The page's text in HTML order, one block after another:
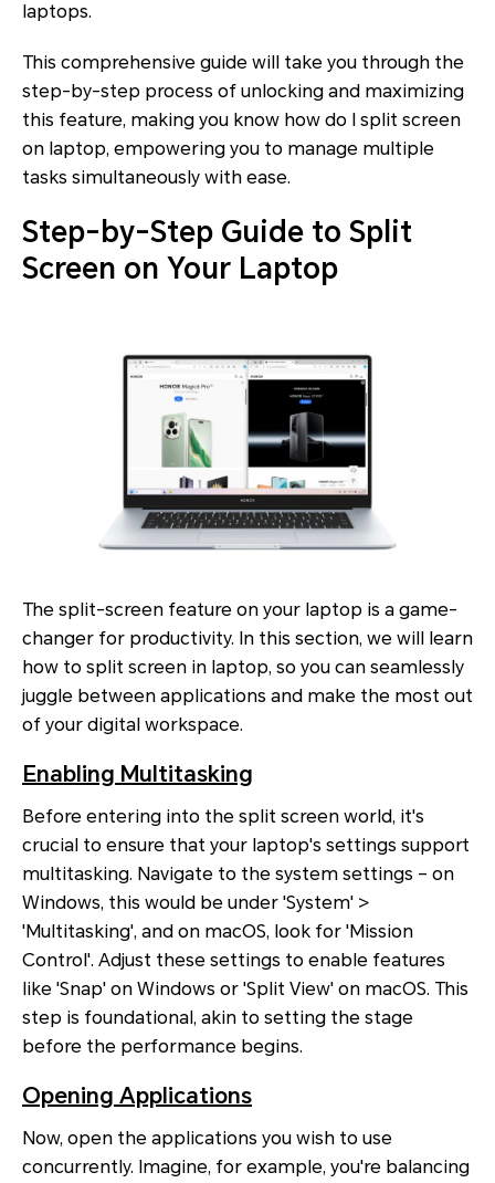
laptops.
This comprehensive guide will take you through the
step-by-step process of unlocking and maximizing
this feature, making you know how do I split screen
on laptop, empowering you to manage multiple
tasks simultaneously with ease.
Step-by-Step Guide to Split
Screen on Your Laptop
The split-screen feature on your laptop is a game-
changer for productivity. In this section, we will learn
how to split screen in laptop, so you can seamlessly
juggle between applications and make the most out
of your digital workspace.
Enabling Multitasking
Before entering into the split screen world, it's
crucial to ensure that your laptop's settings support
multitasking. Navigate to the system settings – on
Windows, this would be under 'System' >
'Multitasking', and on macOS, look for 'Mission
Control'. Adjust these settings to enable features
like 'Snap' on Windows or 'Split View' on macOS. This
step is foundational, akin to setting the stage
before the performance begins.
Opening Applications
Now, open the applications you wish to use
concurrently. Imagine, for example, you're balancing